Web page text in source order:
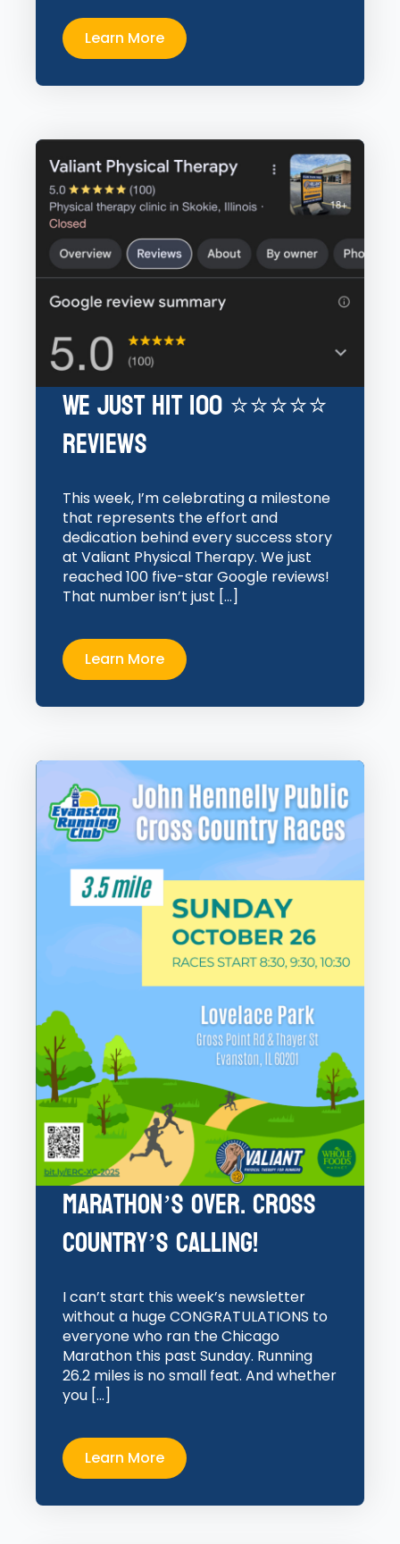
Learn More
We Just Hit 100 ⭐⭐⭐⭐⭐
Reviews
This week, I’m celebrating a milestone
that represents the effort and
dedication behind every success story
at Valiant Physical Therapy. We just
reached 100 five-star Google reviews!
That number isn’t just […]
Learn More
Marathon’s Over. Cross
Country’s Calling!
I can’t start this week’s newsletter
without a huge CONGRATULATIONS to
everyone who ran the Chicago
Marathon this past Sunday. Running
26.2 miles is no small feat. And whether
you […]
Learn More